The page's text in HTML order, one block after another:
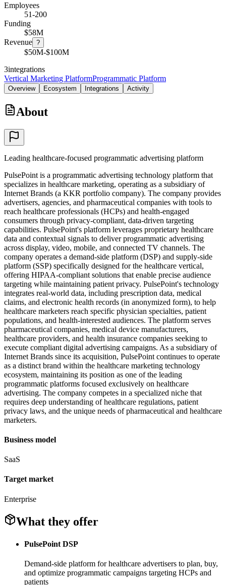
Employees
51-200
Funding
$58M
Revenue ?
$50M-$100M
3integrations
Vertical Marketing PlatformProgrammatic Platform
Overview Ecosystem Integrations Activity
About
Leading healthcare-focused programmatic advertising platform
PulsePoint is a programmatic advertising technology platform that
specializes in healthcare marketing, operating as a subsidiary of
Internet Brands (a KKR portfolio company). The company provides
advertisers, agencies, and pharmaceutical companies with tools to
reach healthcare professionals (HCPs) and health-engaged
consumers through privacy-compliant, data-driven targeting
capabilities. PulsePoint's platform leverages proprietary healthcare
data and contextual signals to deliver programmatic advertising
across display, video, mobile, and connected TV channels. The
company operates a demand-side platform (DSP) and supply-side
platform (SSP) specifically designed for the healthcare vertical,
offering HIPAA-compliant solutions that enable precise audience
targeting while maintaining patient privacy. PulsePoint's technology
integrates real-world data, including prescription data, medical
claims, and electronic health records (in anonymized form), to help
healthcare marketers reach specific physician specialties, patient
populations, and health-interested audiences. The platform serves
pharmaceutical companies, medical device manufacturers,
healthcare providers, and health insurance companies seeking to
execute compliant digital advertising campaigns. As a subsidiary of
Internet Brands since its acquisition, PulsePoint continues to operate
as a distinct brand within the healthcare marketing technology
ecosystem, maintaining its position as one of the leading
programmatic platforms focused exclusively on healthcare
advertising. The company competes in a specialized niche that
requires deep understanding of healthcare regulations, patient
privacy laws, and the unique needs of pharmaceutical and healthcare
marketers.
Business model
SaaS
Target market
Enterprise
What they offer
PulsePoint DSP
Demand-side platform for healthcare advertisers to plan, buy,
and optimize programmatic campaigns targeting HCPs and
patients